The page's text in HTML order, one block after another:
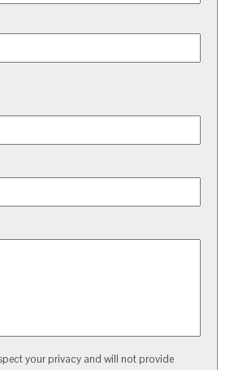
your privacy and will not provide